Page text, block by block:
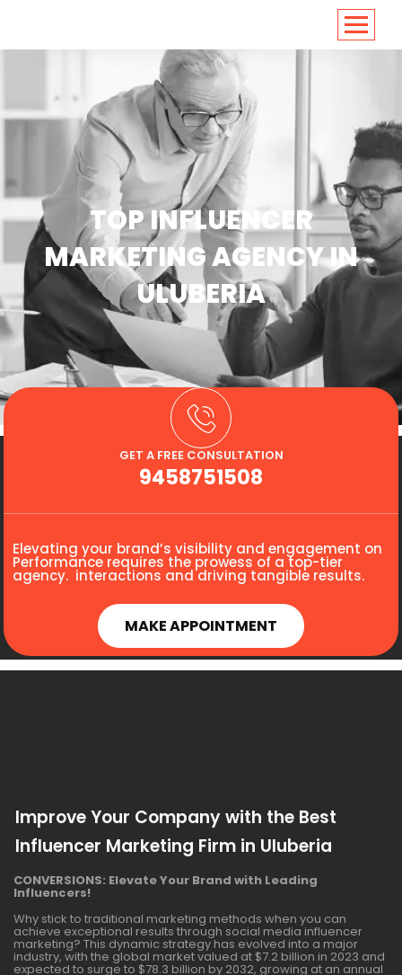
TOP INFLUENCER
MARKETING AGENCY IN
ULUBERIA
GET A FREE CONSULTATION
9458751508
Elevating your brand’s visibility and engagement on
Performance requires the prowess of a top-tier
agency. interactions and driving tangible results.
MAKE APPOINTMENT
Improve Your Company with the Best
Influencer Marketing Firm in Uluberia
CONVERSIONS: Elevate Your Brand with Leading
Influencers!
Why stick to traditional marketing methods when you can
achieve exceptional results through social media influencer
marketing? This dynamic strategy has evolved into a major
industry, with the global market valued at $7.2 billion in 2023 and
expected to surge to $78.3 billion by 2032, growing at an annual